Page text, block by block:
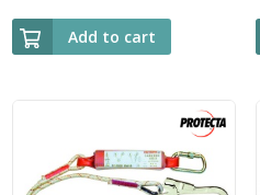
Add to cart